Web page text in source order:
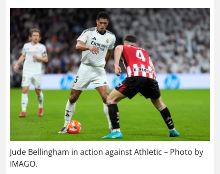
Jude Bellingham in action against Athletic – Photo by
IMAGO.